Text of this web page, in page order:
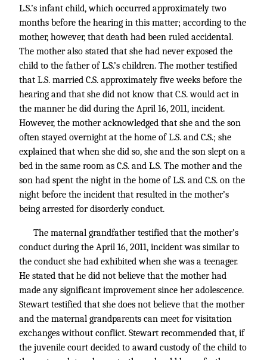
L.S.’s infant child, which occurred approximately two
months before the hearing in this matter; according to the
mother, however, that death had been ruled accidental.
The mother also stated that she had never exposed the
child to the father of L.S.’s children. The mother testified
that L.S. married C.S. approximately five weeks before the
hearing and that she did not know that C.S. would act in
the manner he did during the April 16, 2011, incident.
However, the mother acknowledged that she and the son
often stayed overnight at the home of L.S. and C.S.; she
explained that when she did so, she and the son slept on a
bed in the same room as C.S. and L.S. The mother and the
son had spent the night in the home of L.S. and C.S. on the
night before the incident that resulted in the mother’s
being arrested for disorderly conduct.
The maternal grandfather testified that the mother’s
conduct during the April 16, 2011, incident was similar to
the conduct she had exhibited when she was a teenager.
He stated that he did not believe that the mother had
made any significant improvement since her adolescence.
Stewart testified that she does not believe that the mother
and the maternal grandparents can meet for visitation
exchanges without conflict. Stewart recommended that, if
the juvenile court decided to award custody of the child to